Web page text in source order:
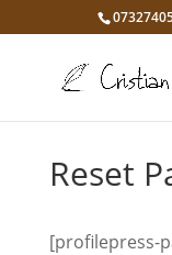
Reset
[profilepress-